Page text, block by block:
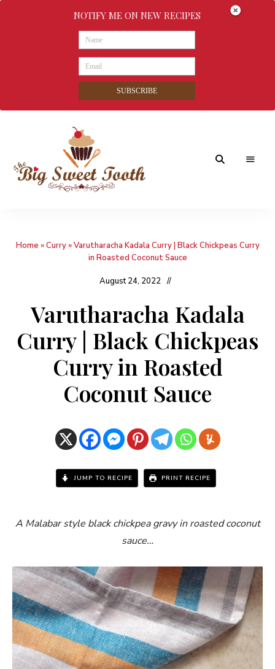
Sweet
nothings
Home »Curry»Varutharacha Kadala Curry | Black Chickpeas Curry
in Roasted Coconut Sauce
August 24, 2022
Varutharacha Kadala
Curry | Black Chickpeas
Curry in Roasted
Coconut Sauce
JUMP TO RECIPE PRINT RECIPE
A Malabar style black chickpea gravy in roasted coconut
sauce…
NOTIFY ME ON NEW RECIPES
SUBSCRIBE